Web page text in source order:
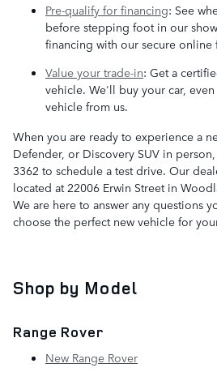
Pre-qualify for financing: See
before stepping foot in our
financing with our secure online
Value your trade-in: Get a
vehicle. We'll buy your car,
vehicle from us.
When you are ready to experience a
Defender, or Discovery SUV in
3362 to schedule a test drive. Our
located at 22006 Erwin Street in
We are here to answer any questions
choose the perfect new vehicle for
Shop by Model
Range Rover
New Range Rover